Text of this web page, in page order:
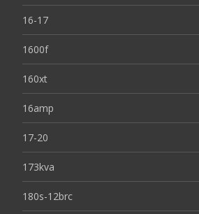
16-17
1600f
160xt
16amp
17-20
173kva
180s-12brc